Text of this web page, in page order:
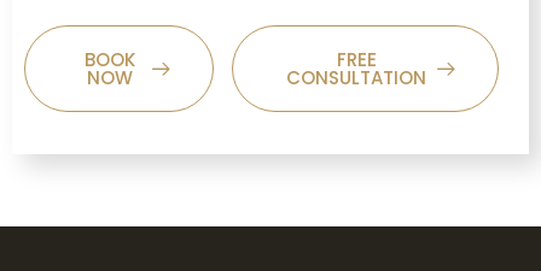
BOOK
NOW
FREE
CONSULTATION